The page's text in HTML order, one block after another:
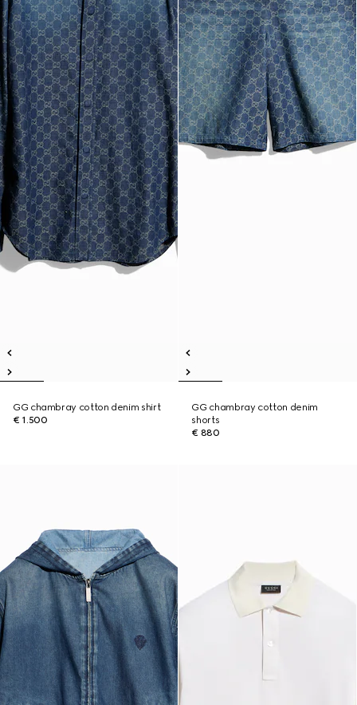
GG chambray cotton denim shirt
€ 1.500
GG chambray cotton denim
shorts
€ 880